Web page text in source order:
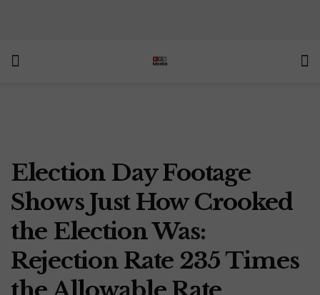
Election Day Footage
Shows Just How Crooked
the Election Was:
Rejection Rate 235 Times